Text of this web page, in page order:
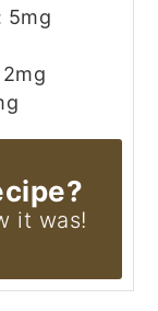
5mg
2mg
it was!